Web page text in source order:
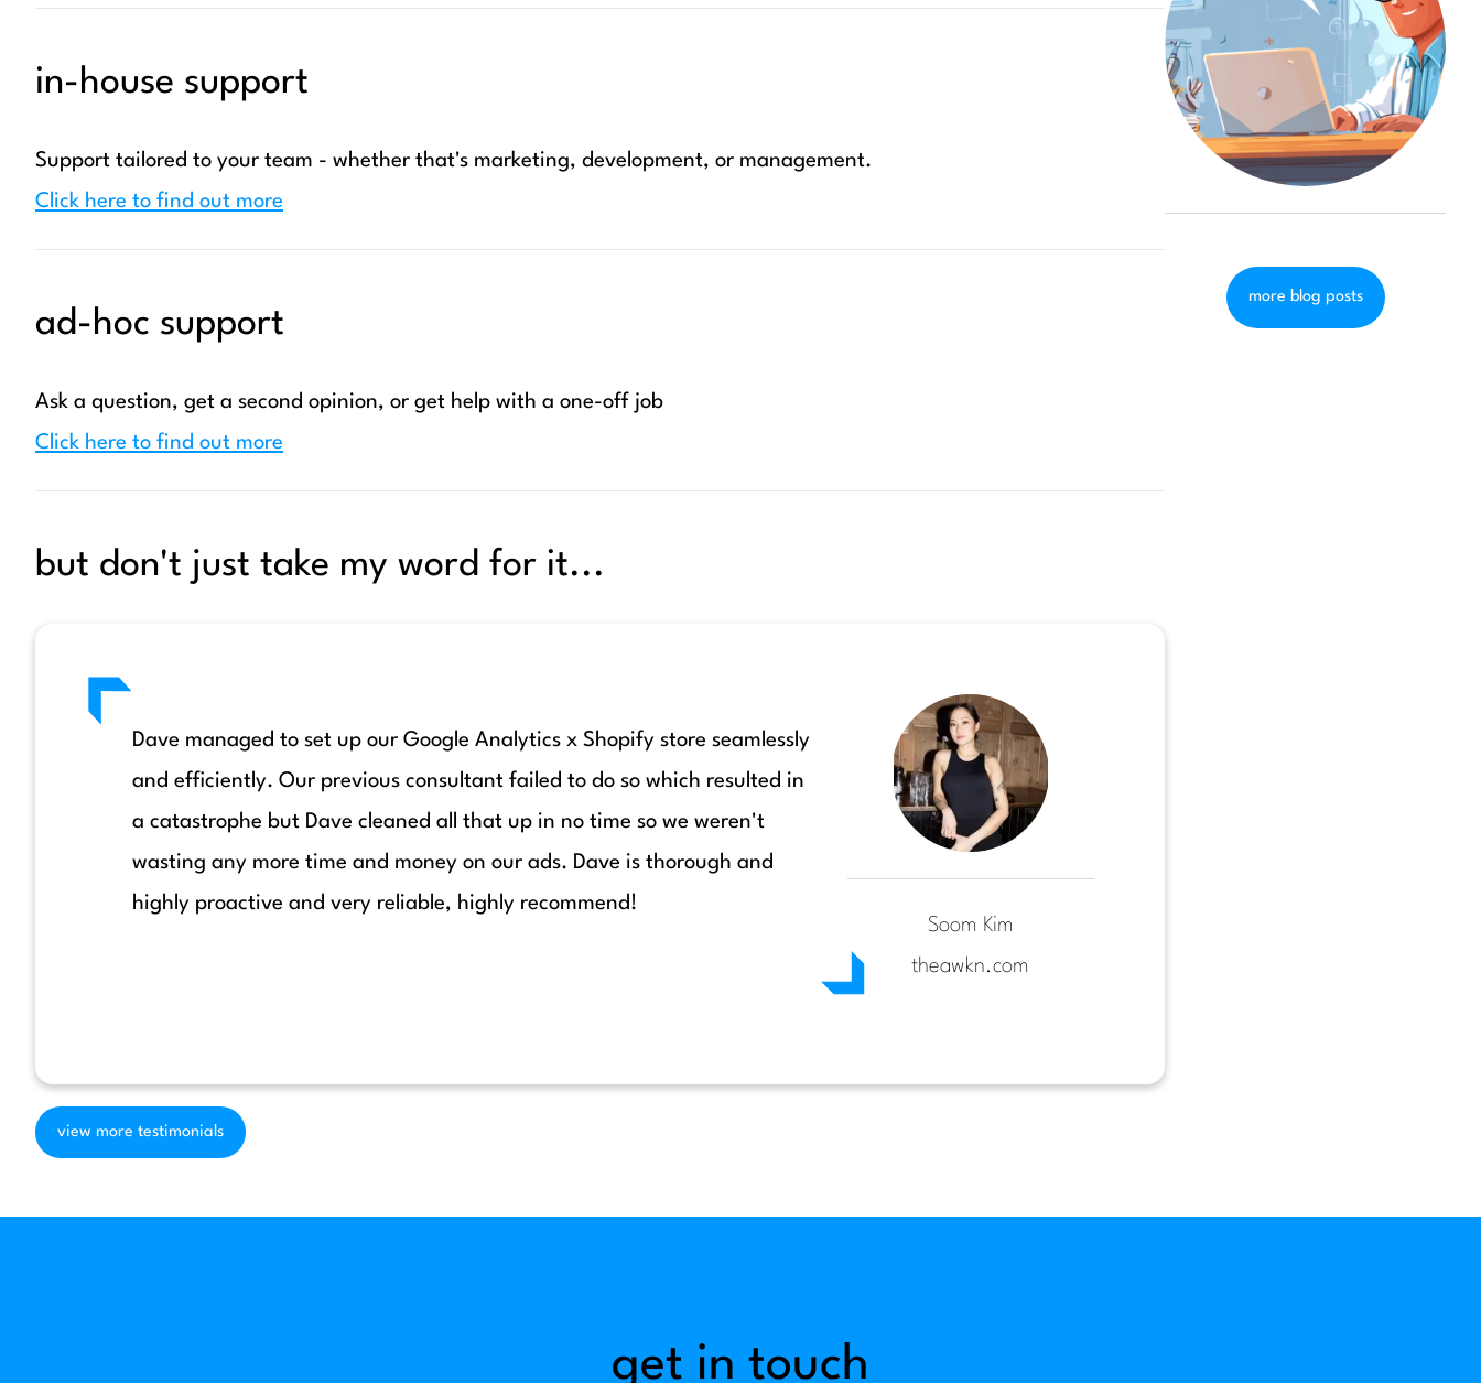
in-house support
Support tailored to your team - whether that's marketing, development, or management.
Click here to find out more
ad-hoc support
Ask a question, get a second opinion, or get help with a one-off job
Click here to find out more
but don't just take my word for it...
Dave managed to set up our Google Analytics x Shopify store seamlessly
and efficiently. Our previous consultant failed to do so which resulted in
a catastrophe but Dave cleaned all that up in no time so we weren't
wasting any more time and money on our ads. Dave is thorough and
highly proactive and very reliable, highly recommend!
Soom Kim
theawkn.com
view more testimonials
more blog posts
get in touch